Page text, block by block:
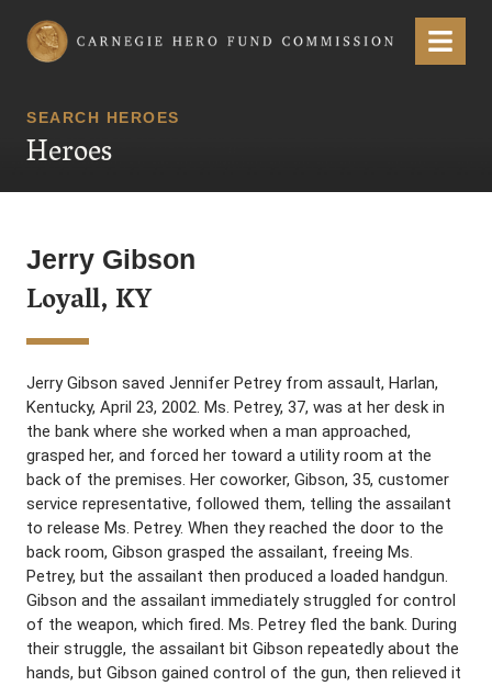
Carnegie Hero Fund Commission Menu
SEARCH HEROES
Heroes
Jerry Gibson
Loyall, KY
Jerry Gibson saved Jennifer Petrey from assault, Harlan,
Kentucky, April 23, 2002. Ms. Petrey, 37, was at her desk in
the bank where she worked when a man approached,
grasped her, and forced her toward a utility room at the
back of the premises. Her coworker, Gibson, 35, customer
service representative, followed them, telling the assailant
to release Ms. Petrey. When they reached the door to the
back room, Gibson grasped the assailant, freeing Ms.
Petrey, but the assailant then produced a loaded handgun.
Gibson and the assailant immediately struggled for control
of the weapon, which fired. Ms. Petrey fled the bank. During
their struggle, the assailant bit Gibson repeatedly about the
hands, but Gibson gained control of the gun, then relieved it